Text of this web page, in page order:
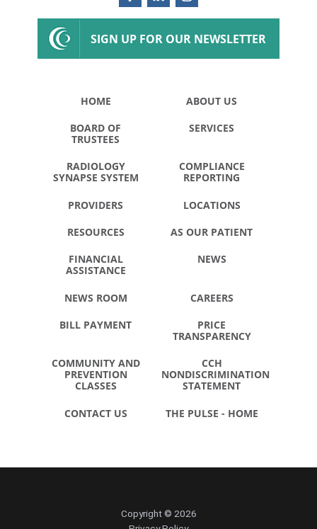
SIGN UP FOR OUR NEWSLETTER
HOME ABOUT US
BOARD OF
TRUSTEES
SERVICES
RADIOLOGY
SYNAPSE SYSTEM
COMPLIANCE
REPORTING
PROVIDERS LOCATIONS
RESOURCES AS OUR PATIENT
FINANCIAL
ASSISTANCE
NEWS
NEWS ROOM CAREERS
BILL PAYMENT
PRICE
TRANSPARENCY
COMMUNITY AND
PREVENTION
CLASSES
CCH
NONDISCRIMINATION
STATEMENT
CONTACT US THE PULSE - HOME
Copyright © 2026